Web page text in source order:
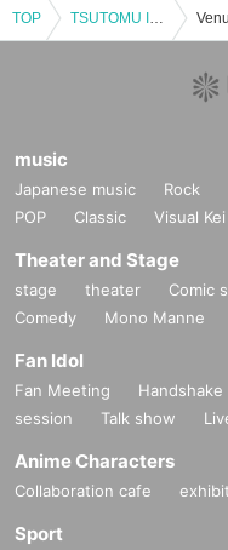
TOP TSUTOMU ISHIZUKI LIVE2025 【HUMARIUM SYMPOSIUM FRIDAY】DAY
music
Japanese music Rock
POP
Classic Visual Kei
Theater and Stage
stage theater Comic
Comedy
Mono Manne
Fan Idol
Fan Meeting
session
Talk show
Anime Characters
Collaboration cafe
Sport